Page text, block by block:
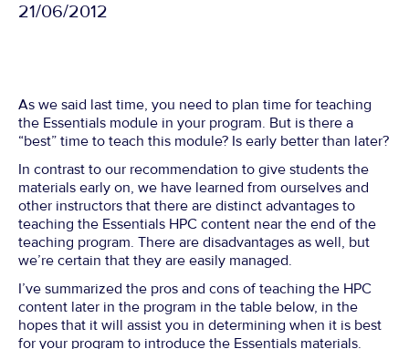
21/06/2012
As we said last time, you need to plan time for teaching
the Essentials module in your program. But is there a
“best” time to teach this module? Is early better than later?
In contrast to our recommendation to give students the
materials early on, we have learned from ourselves and
other instructors that there are distinct advantages to
teaching the Essentials HPC content near the end of the
teaching program. There are disadvantages as well, but
we’re certain that they are easily managed.
I’ve summarized the pros and cons of teaching the HPC
content later in the program in the table below, in the
hopes that it will assist you in determining when it is best
for your program to introduce the Essentials materials.